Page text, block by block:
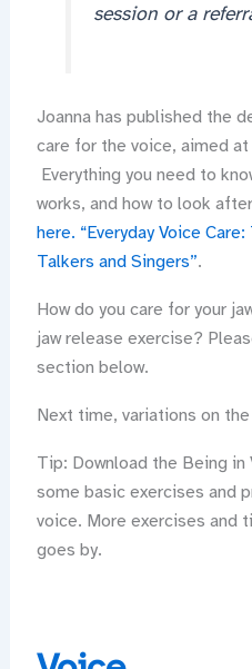
session or a
Joanna has published the
care for the voice, aimed
Everything you need to
works, and how to look
here. “Everyday Voice
Talkers and Singers”.
How do you care for your
jaw release exercise?
section below.
Next time, variations on
Tip: Download the Being in
some basic exercises and
voice. More exercises and
goes by.